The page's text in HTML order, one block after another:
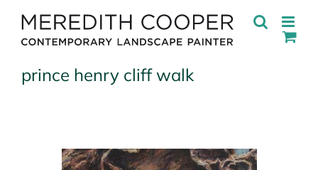
content
prince henry cliff walk